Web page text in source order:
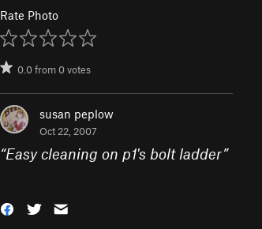
Rate Photo
0.0from0votes
susan peplow
Oct 22, 2007
“Easy cleaning on p1's bolt ladder”